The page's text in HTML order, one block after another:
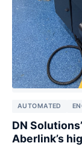
AUTOMATED
DN
Aberlink’s